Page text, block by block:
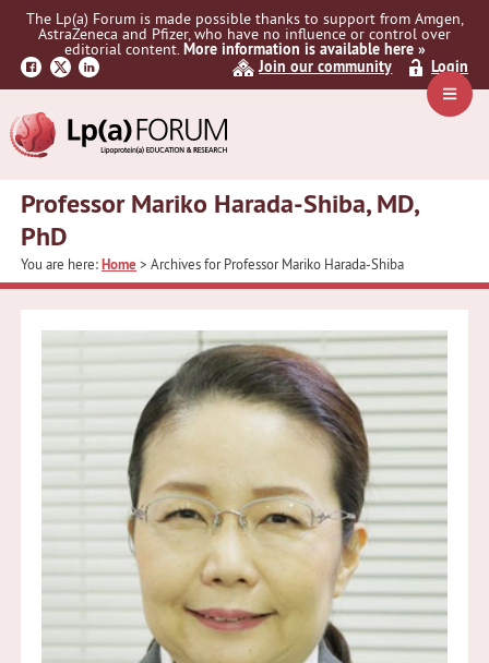
Skip
navigation
Skip
content
Menu
The Lp(a) Forum is made possible thanks to support from Amgen,
AstraZeneca and Pfizer, who have no influence or control over
editorial content.More information is available here »
Join our community
Login
Professor Mariko Harada-Shiba, MD,
PhD
You are here:Home> Archives for Professor Mariko Harada-Shiba